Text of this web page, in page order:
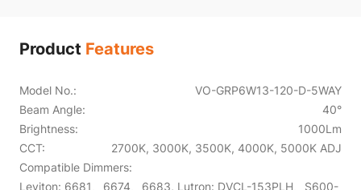
Product Features
Model No.:
VO-GRP6W13-120-D-5WAY
Beam Angle:
40°
Brightness:
1000Lm
CCT:
2700K, 3000K, 3500K, 4000K, 5000K ADJ
Compatible Dimmers:
Leviton: 6681、6674、6683, Lutron: DVCL-153PLH、S600-